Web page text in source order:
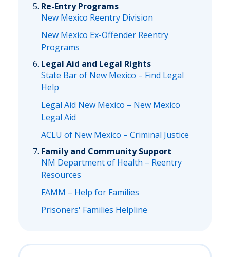
Re-Entry Programs
New Mexico Reentry Division
New Mexico Ex-Offender Reentry
Programs
Legal Aid and Legal Rights
State Bar of New Mexico – Find Legal
Help
Legal Aid New Mexico – New Mexico
Legal Aid
ACLU of New Mexico – Criminal Justice
Family and Community Support
NM Department of Health – Reentry
Resources
FAMM – Help for Families
Prisoners' Families Helpline